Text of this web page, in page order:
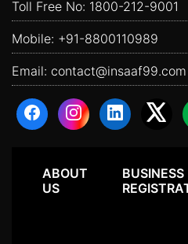
Toll Free No: 1800-212-9001
Mobile: +91-8800110989
Email: contact@insaaf99.com
ABOUT
US
BUSINESS